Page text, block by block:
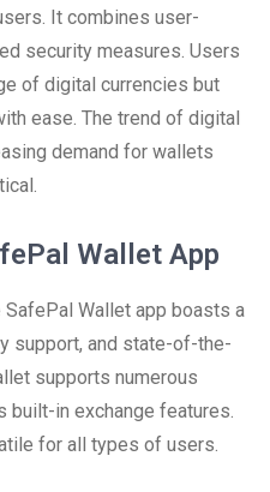
It combines user-
security measures. Users
of digital currencies but
ease. The trend of digital
demand for wallets
Wallet App
Wallet app boasts a
support, and state-of-the-
supports numerous
built-in exchange features.
for all types of users.